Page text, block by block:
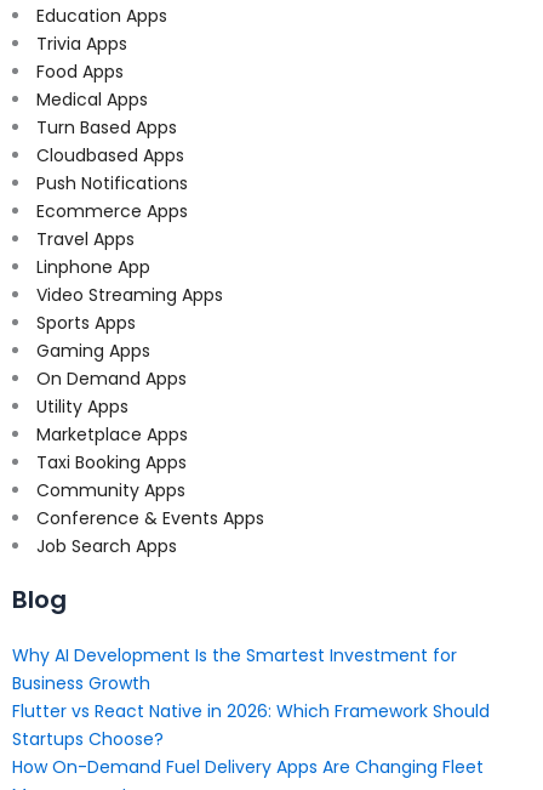
Education Apps
Trivia Apps
Food Apps
Medical Apps
Turn Based Apps
Cloudbased Apps
Push Notifications
Ecommerce Apps
Travel Apps
Linphone App
Video Streaming Apps
Sports Apps
Gaming Apps
On Demand Apps
Utility Apps
Marketplace Apps
Taxi Booking Apps
Community Apps
Conference & Events Apps
Job Search Apps
Blog
Why AI Development Is the Smartest Investment for
Business Growth
Flutter vs React Native in 2026: Which Framework Should
Startups Choose?
How On-Demand Fuel Delivery Apps Are Changing Fleet